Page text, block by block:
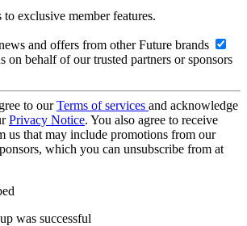
exclusive member features.
and offers from other Future brands
on behalf of our trusted partners or sponsors
to ourTerms of services and acknowledge
Privacy Notice. You also agree to receive
us that may include promotions from our
which you can unsubscribe from at
was successful